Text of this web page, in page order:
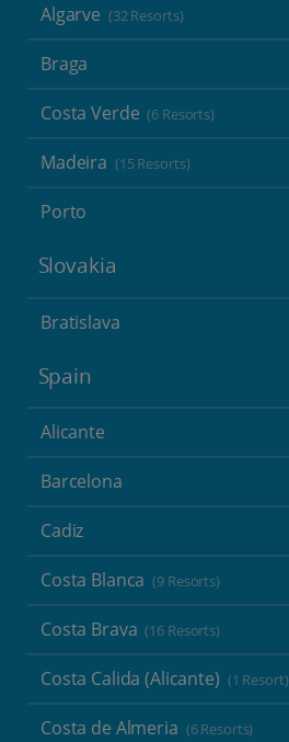
Algarve (32 Resorts)
Braga
Costa Verde (6 Resorts)
Madeira (15 Resorts)
Porto
Slovakia
Bratislava
Spain
Alicante
Barcelona
Cadiz
Costa Blanca (9 Resorts)
Costa Brava (16 Resorts)
Costa Calida (Alicante) (1 Resort)
Costa de Almeria (6 Resorts)